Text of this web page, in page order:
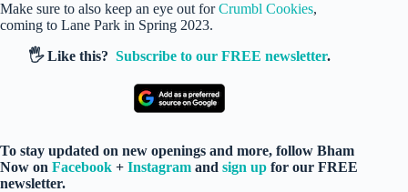
Make sure to also keep an eye out forCrumbl Cookies,
coming to Lane Park in Spring 2023.
🖐️ Like this?Subscribe to our FREE newsletter.
To stay updated on new openings and more, follow Bham
Now on Facebook + Instagram and sign up for our FREE
newsletter.